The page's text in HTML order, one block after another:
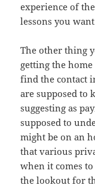
experience of
lessons you
The other thing
getting the
find the contact
are supposed to
suggesting as
supposed to
might be on an
that various
when it comes
the lookout for